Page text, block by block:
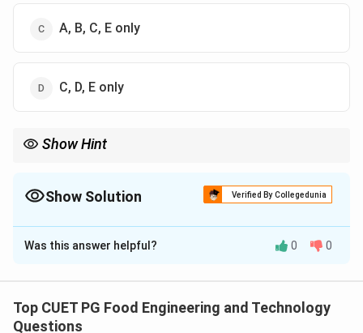
A, B, C, E only
C, D, E only
Show Hint
Show Solution Verified By Collegedunia
The Correct Option isC
Solution and Explanation
smaller particles using mechanical forces and follows
certain empirical laws.
Was this answer helpful? 0 0
Top CUET PG Food Engineering and Technology
Questions